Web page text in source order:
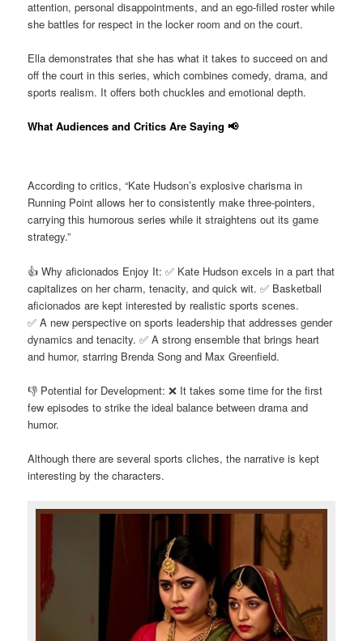
attention, personal disappointments, and an ego-filled roster while
she battles for respect in the locker room and on the court.
Ella demonstrates that she has what it takes to succeed on and
off the court in this series, which combines comedy, drama, and
sports realism. It offers both chuckles and emotional depth.
What Audiences and Critics Are Saying 📢
According to critics, “Kate Hudson’s explosive charisma in
Running Point allows her to consistently make three-pointers,
carrying this humorous series while it straightens out its game
strategy.”
👍 Why aficionados Enjoy It: ✅ Kate Hudson excels in a part that
capitalizes on her charm, tenacity, and quick wit. ✅ Basketball
aficionados are kept interested by realistic sports scenes.
✅ A new perspective on sports leadership that addresses gender
dynamics and tenacity. ✅ A strong ensemble that brings heart
and humor, starring Brenda Song and Max Greenfield.
👎 Potential for Development: ❌ It takes some time for the first
few episodes to strike the ideal balance between drama and
humor.
Although there are several sports cliches, the narrative is kept
interesting by the characters.